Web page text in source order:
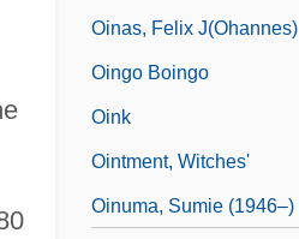
Oinas, Felix J(ohannes)
Oingo Boingo
Oink
Ointment, Witches'
Oinuma, Sumie (1946–)